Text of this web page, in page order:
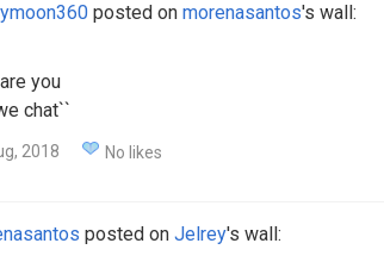
posted on morenasantos's wall:
you
chat``
2018 No likes
posted on Jelrey's wall: